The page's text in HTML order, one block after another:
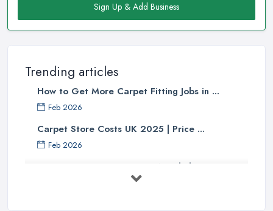
Sign Up & Add Business
Trending articles
How to Get More Carpet Fitting Jobs in ...
Feb 2026
Carpet Store Costs UK 2025 | Price ...
Feb 2026
Carpet to Faux Wood Floor ...